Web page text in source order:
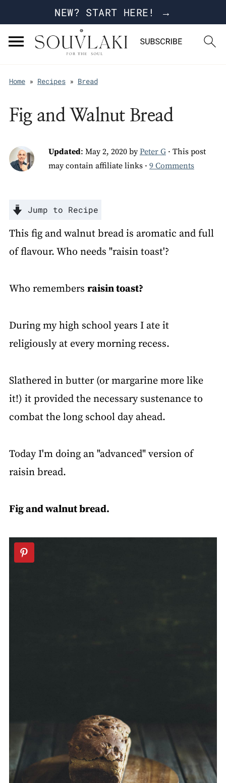
NEW? START HERE! →
Home» Recipes» Bread
Fig and Walnut Bread
Updated: May 2, 2020byPeter G· This post
may contain affiliate links · 9 Comments
Jump to Recipe
This fig and walnut bread is aromatic and full
of flavour. Who needs "raisin toast'?
Who remembers raisin toast?
During my high school years I ate it
religiously at every morning recess.
Slathered in butter (or margarine more like
it!) it provided the necessary sustenance to
combat the long school day ahead.
Today I'm doing an "advanced" version of
raisin bread.
Fig and walnut bread.